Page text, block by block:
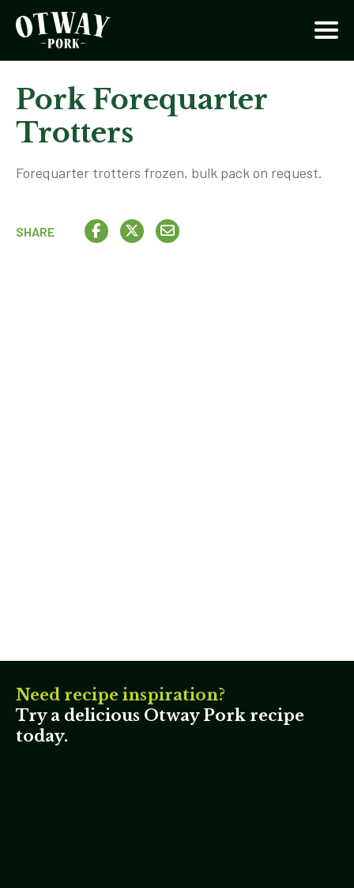
Pork Forequarter
Trotters
Forequarter trotters frozen, bulk pack on request.
SHARE
Need recipe inspiration?
Try a delicious Otway Pork recipe
today.